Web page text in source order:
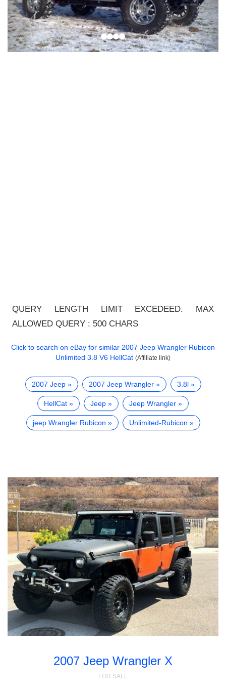
QUERY LENGTH LIMIT EXCEDEED. MAX
ALLOWED QUERY : 500 CHARS
Click to search on eBay for similar 2007 Jeep Wrangler Rubicon
Unlimited 3.8 V6 HellCat (Affiliate link)
2007 Jeep 2007 Jeep Wrangler 3.8l
HellCat Jeep Jeep Wrangler
jeep Wrangler Rubicon Unlimited-Rubicon
2007 Jeep Wrangler X
FOR SALE